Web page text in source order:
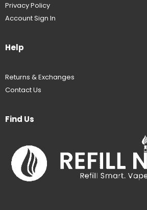
Privacy Policy
Account Sign In
Help
Returns & Exchanges
Contact Us
Find Us